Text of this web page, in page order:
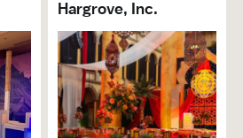
Hargrove, Inc.